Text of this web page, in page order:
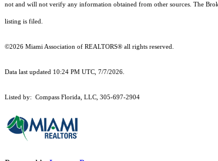
not and will not verify any information obtained from other sources. The
listing is filed.
©2026 Miami Association of REALTORS® all rights reserved.
Data last updated 10:24 PM UTC, 7/7/2026.
Listed by: Compass Florida, LLC, 305-697-2904